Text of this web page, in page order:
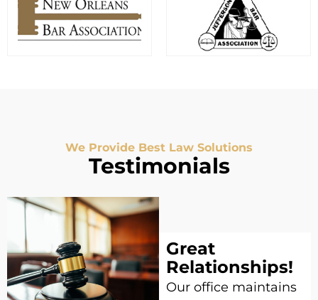
We Provide Best Law Solutions
Testimonials
Great
Relationships!
Our office maintains